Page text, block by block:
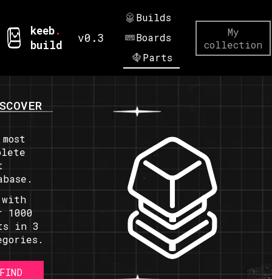
keeb.
build
v0.3
Builds
Boards
Parts
My
collection
with
1000
in 3
FIND